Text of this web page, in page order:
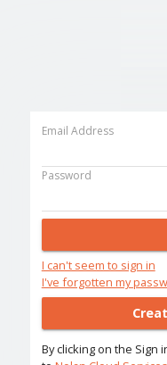
Email Address
Password
I can't seem to sign in
I've forgotten my
By clicking on the Sign